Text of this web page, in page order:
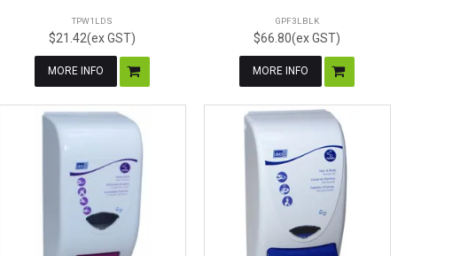
TPW1LDS
$21.42(ex GST)
MORE INFO
GPF3LBLK
$66.80(ex GST)
MORE INFO